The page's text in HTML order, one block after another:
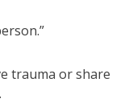
trauma or share